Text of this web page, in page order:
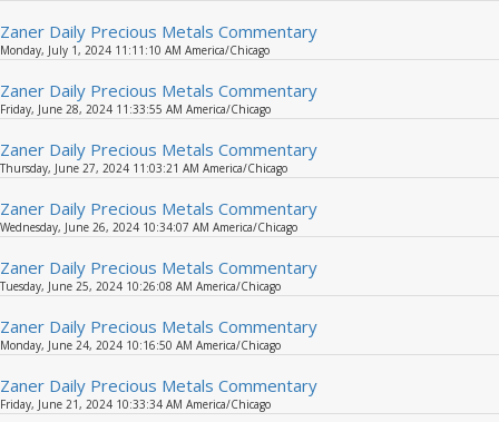
Zaner Daily Precious Metals Commentary
Monday, July 1, 2024 11:11:10 AM America/Chicago
Zaner Daily Precious Metals Commentary
Friday, June 28, 2024 11:33:55 AM America/Chicago
Zaner Daily Precious Metals Commentary
Thursday, June 27, 2024 11:03:21 AM America/Chicago
Zaner Daily Precious Metals Commentary
Wednesday, June 26, 2024 10:34:07 AM America/Chicago
Zaner Daily Precious Metals Commentary
Tuesday, June 25, 2024 10:26:08 AM America/Chicago
Zaner Daily Precious Metals Commentary
Monday, June 24, 2024 10:16:50 AM America/Chicago
Zaner Daily Precious Metals Commentary
Friday, June 21, 2024 10:33:34 AM America/Chicago